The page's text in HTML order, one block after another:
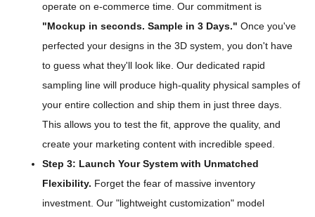
operate on e-commerce time. Our commitment is
"Mockup in seconds. Sample in 3 Days." Once you've
perfected your designs in the 3D system, you don't have
to guess what they'll look like. Our dedicated rapid
sampling line will produce high-quality physical samples of
your entire collection and ship them in just three days.
This allows you to test the fit, approve the quality, and
create your marketing content with incredible speed.
Step 3: Launch Your System with Unmatched
Flexibility. Forget the fear of massive inventory
investment. Our "lightweight customization" model